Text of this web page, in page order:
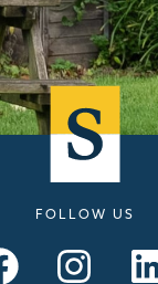
FOLLOW US